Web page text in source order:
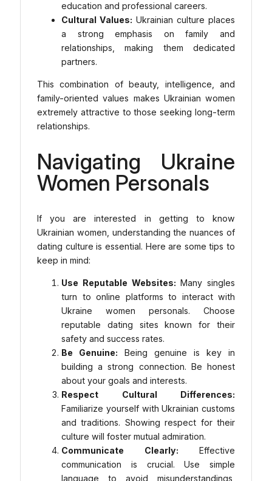
education and professional careers.
Cultural Values: Ukrainian culture places
a strong emphasis on family and
relationships, making them dedicated
partners.
This combination of beauty, intelligence, and
family-oriented values makes Ukrainian women
extremely attractive to those seeking long-term
relationships.
Navigating Ukraine
Women Personals
If you are interested in getting to know
Ukrainian women, understanding the nuances of
dating culture is essential. Here are some tips to
keep in mind:
Use Reputable Websites: Many singles
turn to online platforms to interact with
Ukraine women personals. Choose
reputable dating sites known for their
safety and success rates.
Be Genuine: Being genuine is key in
building a strong connection. Be honest
about your goals and interests.
Respect Cultural Differences:
Familiarize yourself with Ukrainian customs
and traditions. Showing respect for their
culture will foster mutual admiration.
Communicate Clearly: Effective
communication is crucial. Use simple
language to avoid misunderstandings,